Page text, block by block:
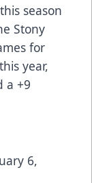
season
Stony
for
year,
a +9
6,